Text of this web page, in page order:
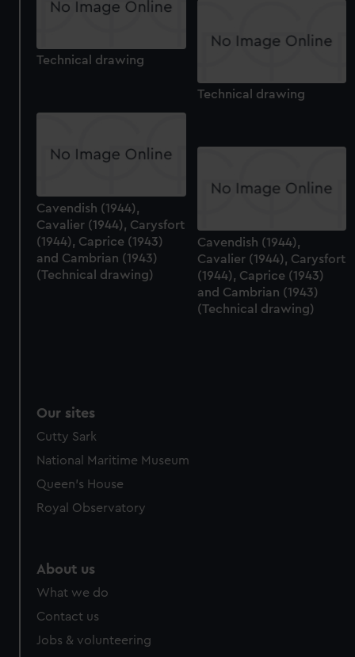
Technical drawing
Technical drawing
Cavendish (1944),
Cavalier (1944), Carysfort
(1944), Caprice (1943)
and Cambrian (1943)
(Technical drawing)
Cavendish (1944),
Cavalier (1944), Carysfort
(1944), Caprice (1943)
and Cambrian (1943)
(Technical drawing)
Our sites
Cutty Sark
National Maritime Museum
Queen's House
Royal Observatory
About us
What we do
Contact us
Jobs & volunteering